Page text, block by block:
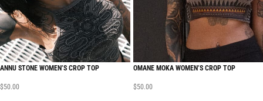
ANNU STONE WOMEN’S CROP TOP
$50.00
OMANE MOKA WOMEN’S CROP TOP
$50.00